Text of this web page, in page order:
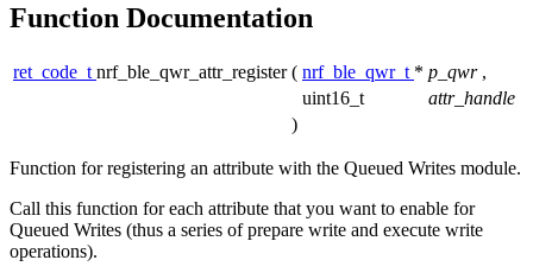
Function Documentation
ret_code_t nrf_ble_qwr_attr_register ( nrf_ble_qwr_t * p_qwr ,
uint16_t
attr_handle
)
Function for registering an attribute with the Queued Writes module.
Call this function for each attribute that you want to enable for
Queued Writes (thus a series of prepare write and execute write
operations).